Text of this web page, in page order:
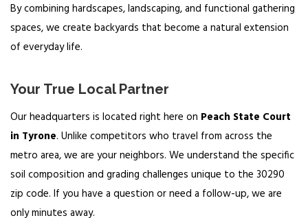
By combining hardscapes, landscaping, and functional gathering
spaces, we create backyards that become a natural extension
of everyday life.
Your True Local Partner
Our headquarters is located right here on Peach State Court
in Tyrone. Unlike competitors who travel from across the
metro area, we are your neighbors. We understand the specific
soil composition and grading challenges unique to the 30290
zip code. If you have a question or need a follow-up, we are
only minutes away.